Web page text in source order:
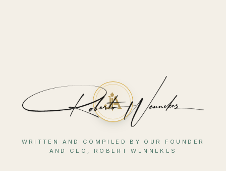
WRITTEN AND COMPILED BY OUR FOUNDER
AND CEO, ROBERT WENNEKES